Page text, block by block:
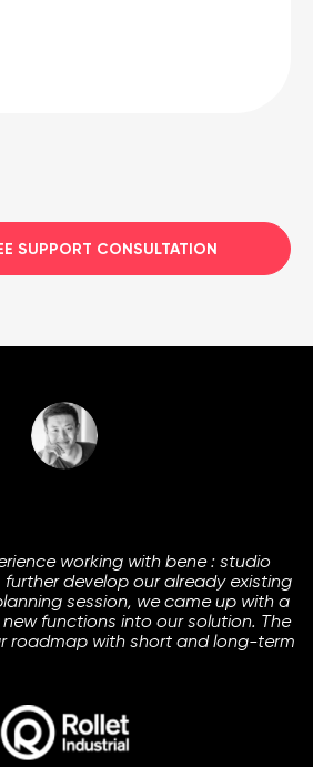
SUPPORT CONSULTATION
working with bene : studio
further develop our already existing
session, we came up with a
functions into our solution. The
roadmap with short and long-term